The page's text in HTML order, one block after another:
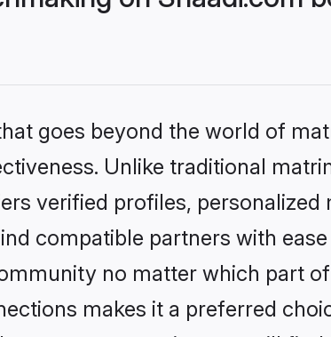
goes beyond the world of
Unlike traditional
verified profiles, personalized
compatible partners with
no matter which part of
makes it a preferred